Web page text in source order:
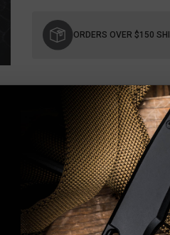
Stock:
ORDERS OVER $150